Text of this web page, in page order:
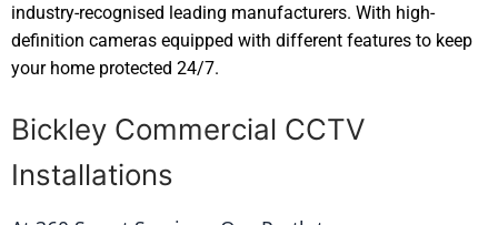
industry-recognised leading manufacturers. With high-
definition cameras equipped with different features to keep
your home protected 24/7.
Bickley Commercial CCTV
Installations